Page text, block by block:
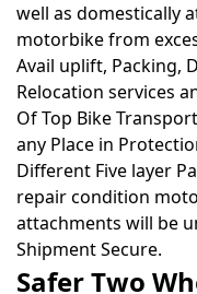
well as domestically
motorbike from
Avail uplift, Packing,
Relocation services
Of Top Bike
any Place in
Different Five layer
repair condition
attachments will be
Shipment Secure.
Safer Two